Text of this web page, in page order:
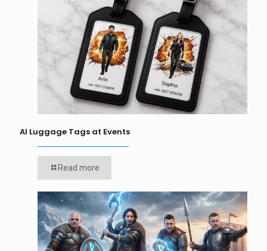
AI Luggage Tags at Events
Read more